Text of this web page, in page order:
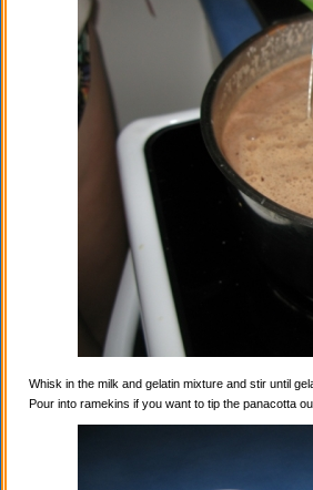
Whisk in the milk and gelatin mixture and stir until
Pour into ramekins if you want to tip the panacotta